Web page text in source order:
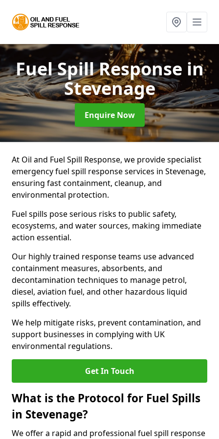
Fuel Spill Response in
Stevenage
Enquire Now
At Oil and Fuel Spill Response, we provide specialist
emergency fuel spill response services in Stevenage,
ensuring fast containment, cleanup, and
environmental protection.
Fuel spills pose serious risks to public safety,
ecosystems, and water sources, making immediate
action essential.
Our highly trained response teams use advanced
containment measures, absorbents, and
decontamination techniques to manage petrol,
diesel, aviation fuel, and other hazardous liquid
spills effectively.
We help mitigate risks, prevent contamination, and
support businesses in complying with UK
environmental regulations.
Get In Touch
What is the Protocol for Fuel Spills
in Stevenage?
We offer a rapid and professional fuel spill response